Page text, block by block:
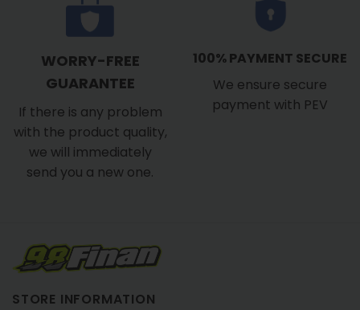
WORRY-FREE
GUARANTEE
If there is any problem
with the product quality,
we will immediately
send you a new one.
100% PAYMENT SECURE
We ensure secure
payment with PEV
STORE INFORMATION